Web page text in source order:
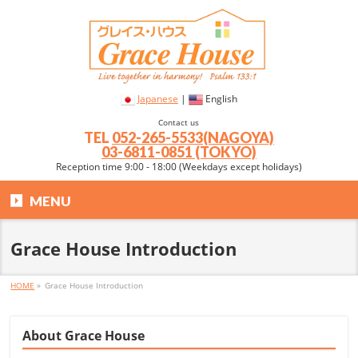
Japanese | English
Contact us
TEL 052-265-5533(NAGOYA)
03-6811-0851 (TOKYO)
Reception time 9:00 - 18:00 (Weekdays except holidays)
MENU
Grace House Introduction
HOME » Grace House Introduction
About Grace House